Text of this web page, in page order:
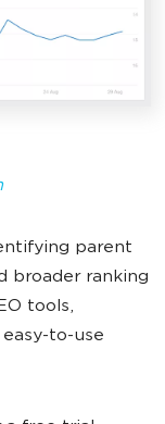
parent
broader ranking
tools,
to-use